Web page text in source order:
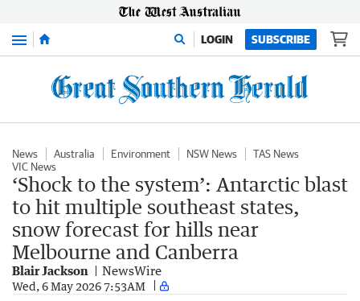
Menu LOGIN SUBSCRIBE
News Australia Environment NSW News
TAS News
VIC News
‘Shock to the system’: Antarctic blast
to hit multiple southeast states,
snow forecast for hills near
Melbourne and Canberra
Blair Jackson NewsWire
Wed, 6 May 2026 7:53AM